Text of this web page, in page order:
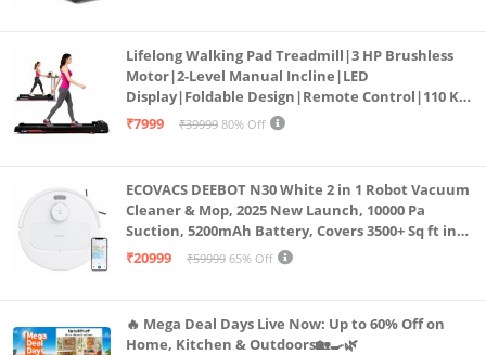
Lifelong Walking Pad Treadmill|3 HP Brushless
Motor|2-Level Manual Incline|LED
Display|Foldable Design|Remote Control|110 Kg
Capacity|8 Km/h Speed|Home Fitness Walking
₹7999 ₹39999 80% Off
ECOVACS DEEBOT N30 White 2 in 1 Robot Vacuum
Cleaner & Mop, 2025 New Launch, 10000 Pa
Suction, 5200mAh Battery, Covers 3500+ Sq ft in
Single Charge, Zero Tangle 2.0 Technology,
₹20999 ₹59999 65% Off
🔥 Mega Deal Days Live Now: Up to 60% Off on
Home, Kitchen & Outdoors🏡🍳🌿